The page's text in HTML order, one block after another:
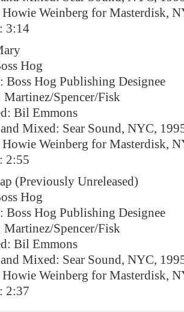
Howie Weinberg for Masterdisk,
3:14
Hog
Boss Hog Publishing Designee
Martinez/Spencer/Fisk
Bil Emmons
Mixed: Sear Sound, NYC,
Howie Weinberg for Masterdisk,
2:55
(Previously Unreleased)
Hog
Boss Hog Publishing Designee
Martinez/Spencer/Fisk
Bil Emmons
Mixed: Sear Sound, NYC,
Howie Weinberg for Masterdisk,
2:37